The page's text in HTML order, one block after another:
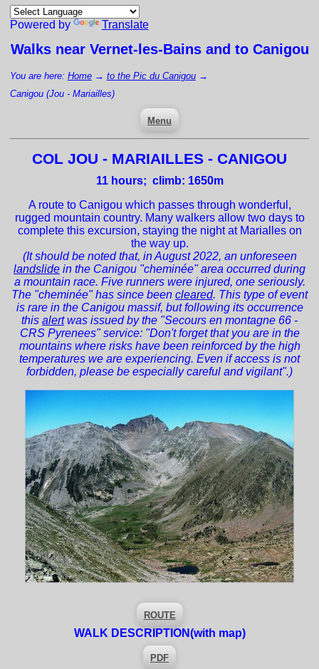
Powered by Translate
Walks near Vernet-les-Bainsand to Canigou
You are here: Home→ to the Pic du Canigou→
Canigou (Jou - Mariailles)
Menu
COL JOU - MARIAILLES - CANIGOU
11 hours; climb: 1650m
A route to Canigou which passes through wonderful,
rugged mountain country. Many walkers allow two days to
complete this excursion, staying the night at Marialles on
the way up.
(It should be noted that, in August 2022, an unforeseen
landslide in the Canigou "cheminée" area occurred during
a mountain race. Five runners were injured, one seriously.
The "cheminée" has since been cleared. This type of event
is rare in the Canigou massif, but following its occurrence
this alertwas issued by the "Secours en montagne 66 -
CRS Pyrenees" service: "Don't forget that you are in the
mountains where risks have been reinforced by the high
temperatures we are experiencing. Even if access is not
forbidden, please be especially careful and vigilant".)
ROUTE
WALK DESCRIPTION(with map)
PDF